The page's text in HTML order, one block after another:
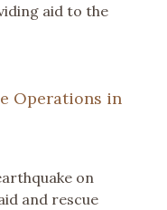
aid to the
Operations in
on
and rescue